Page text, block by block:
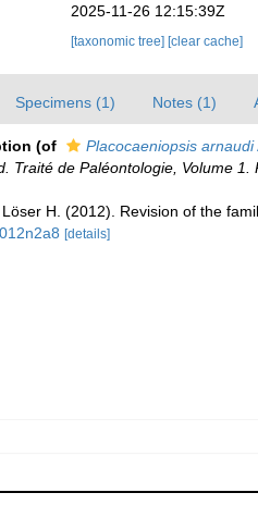
2025-11-26 12:15:39Z
[taxonomic tree] [clear cache]
Specimens (1) Notes (1)
(of Placocaeniopsis arnaudi
Traité de Paléontologie, Volume 1.
Löser H. (2012). Revision of the
[details]